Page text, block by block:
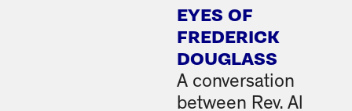
EYES OF
FREDERICK
DOUGLASS
A conversation
between Rev. Al